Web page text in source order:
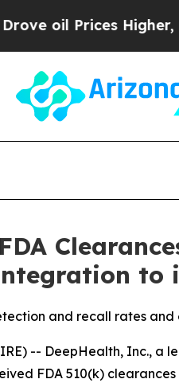
Higher, Trump
to
and recall rates
-- DeepHealth,
FDA 510(k)